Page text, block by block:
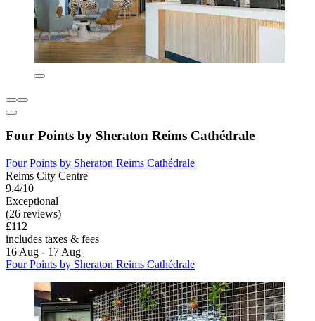
Four Points by Sheraton Reims Cathédrale
Four Points by Sheraton Reims Cathédrale
Reims City Centre
9.4/10
Exceptional
(26 reviews)
£112
includes taxes & fees
16 Aug - 17 Aug
Four Points by Sheraton Reims Cathédrale